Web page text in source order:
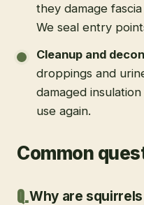
they damage
We seal entry
Cleanup and
droppings and
damaged
use again.
Common
Why are